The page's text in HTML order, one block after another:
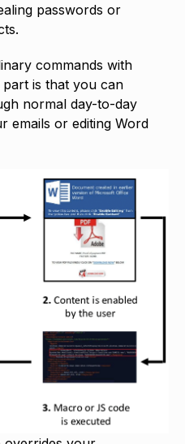
passwords or
commands with
is that you can
normal day-to-day
emails or editing Word